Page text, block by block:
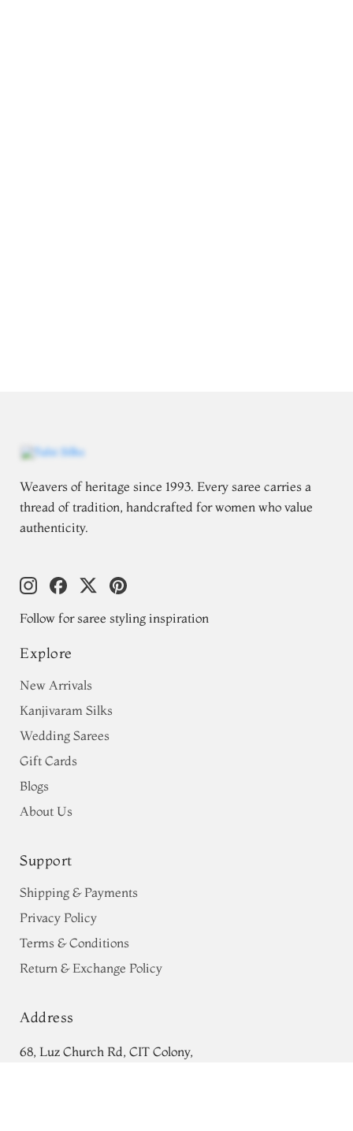
Weavers of heritage since 1993. Every saree carries a
thread of tradition, handcrafted for women who value
authenticity.
Follow for saree styling inspiration
Explore
New Arrivals
Kanjivaram Silks
Wedding Sarees
Gift Cards
Blogs
About Us
Support
Shipping & Payments
Privacy Policy
Terms & Conditions
Return & Exchange Policy
Address
68, Luz Church Rd, CIT Colony,